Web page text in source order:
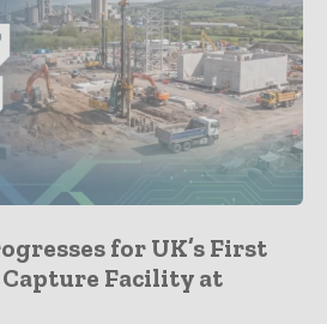
for UK’s First
Facility at